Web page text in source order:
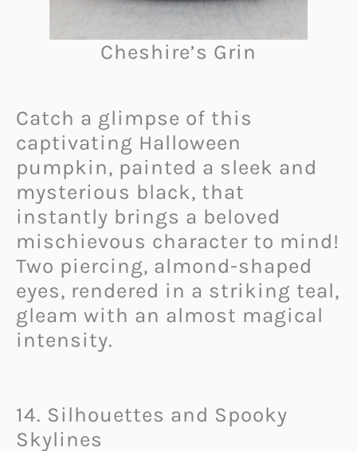
Cheshire’s Grin
Catch a glimpse of this
captivating Halloween
pumpkin, painted a sleek and
mysterious black, that
instantly brings a beloved
mischievous character to mind!
Two piercing, almond-shaped
eyes, rendered in a striking teal,
gleam with an almost magical
intensity.
14. Silhouettes and Spooky
Skylines